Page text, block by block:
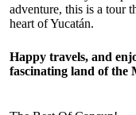
adventure, this is a tour
heart of Yucatán.
Happy travels, and
fascinating land of the